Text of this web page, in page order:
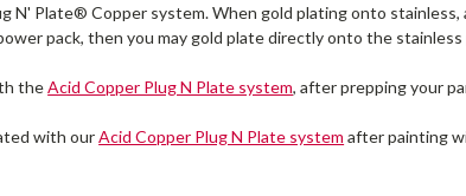
N' Plate® Copper system. When gold plating onto stainless,
pack, then you may gold plate directly onto the
theAcid Copper Plug N Plate system, after prepping your
with ourAcid Copper Plug N Plate system after painting